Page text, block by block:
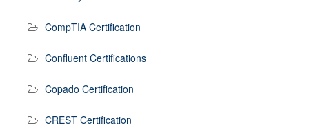
CompTIA Certification
Confluent Certifications
Copado Certification
CREST Certification